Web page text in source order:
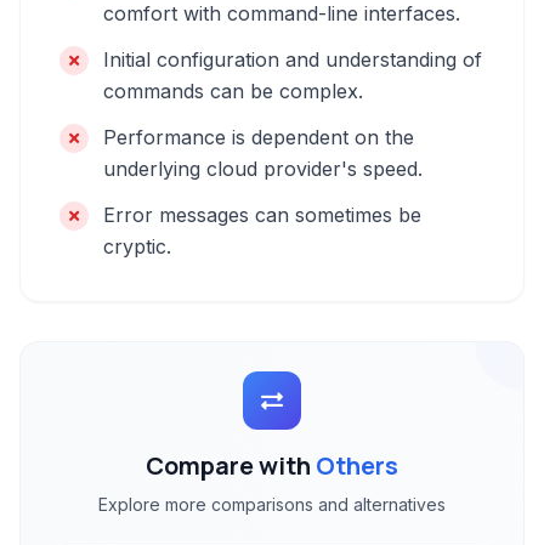
comfort with command-line interfaces.
Initial configuration and understanding of
commands can be complex.
Performance is dependent on the
underlying cloud provider's speed.
Error messages can sometimes be
cryptic.
Compare with Others
Explore more comparisons and alternatives